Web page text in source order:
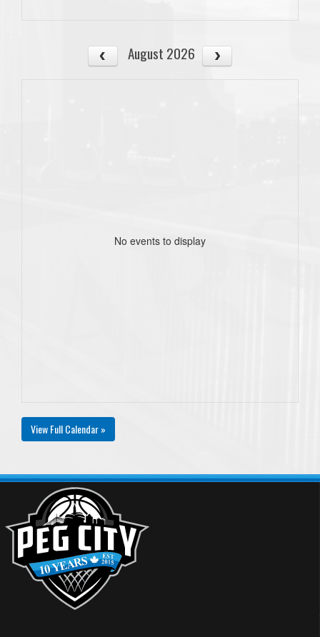
August 2026
No events to display
View Full Calendar »